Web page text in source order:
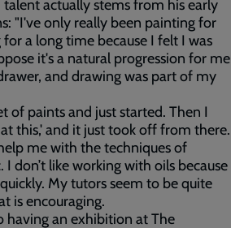
actually stems from his early
"I've only really been painting for
a long time because I felt I was
it's a natural progression for me
and drawing was part of my
of paints and just started. Then I
this,' and it just took off from there.
me with the techniques of
don’t like working with oils because
My tutors seem to be quite
is encouraging.
having an exhibition at The